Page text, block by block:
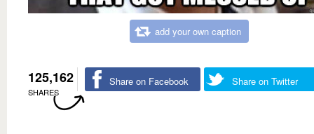
add your own caption
125,162
SHARES
Share on Facebook Share on Twitter